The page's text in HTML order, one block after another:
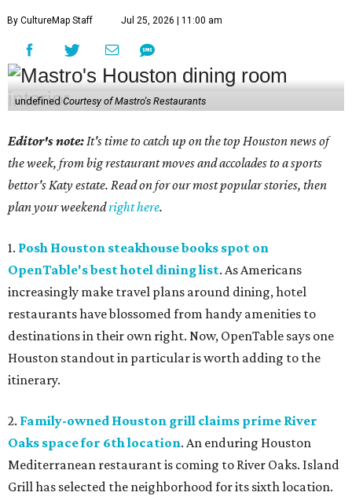
By CultureMap Staff Jul 25, 2026 | 11:00 am
undefined Courtesy of Mastro's Restaurants
Editor's note:It's time to catch up on the top Houston news of
the week, from big restaurant moves and accolades to a sports
bettor's Katy estate. Read on for our most popular stories, then
plan your weekendright here.
1. Posh Houston steakhouse books spot on
OpenTable's best hotel dining list. As Americans
increasingly make travel plans around dining, hotel
restaurants have blossomed from handy amenities to
destinations in their own right. Now, OpenTable says one
Houston standout in particular is worth adding to the
itinerary.
2. Family-owned Houston grill claims prime River
Oaks space for 6th location. An enduring Houston
Mediterranean restaurant is coming to River Oaks. Island
Grill has selected the neighborhood for its sixth location.